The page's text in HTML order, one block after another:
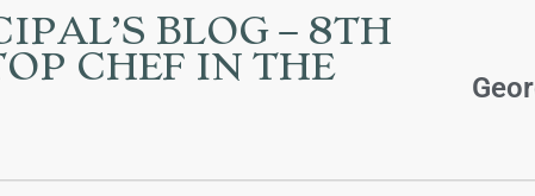
BLOG – 8TH
CHEF IN THE